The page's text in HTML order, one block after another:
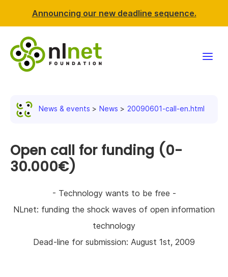
Announcing our new deadline sequence.
News & events
Support NLnet
About us
News & events News 20090601-call-en.html
Open call for funding (0-
30.000€)
- Technology wants to be free -
NLnet: funding the shock waves of open information
technology
Dead-line for submission: August 1st, 2009